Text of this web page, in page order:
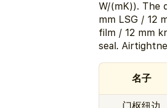
W/(mK)). The
mm LSG / 12
film / 12 mm
seal.
名子